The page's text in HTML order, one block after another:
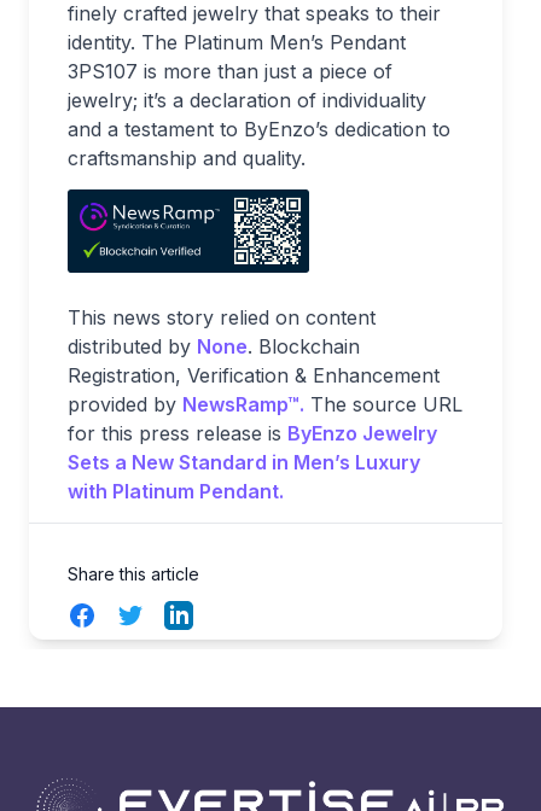
finely crafted jewelry that speaks to their
identity. The Platinum Men’s Pendant
3PS107 is more than just a piece of
jewelry; it’s a declaration of individuality
and a testament to ByEnzo’s dedication to
craftsmanship and quality.
This news story relied on content
distributed by None. Blockchain
Registration, Verification & Enhancement
provided by NewsRamp™. The source URL
for this press release is ByEnzo Jewelry
Sets a New Standard in Men’s Luxury
with Platinum Pendant.
Share this article
FacebookTwitterLinkedIn